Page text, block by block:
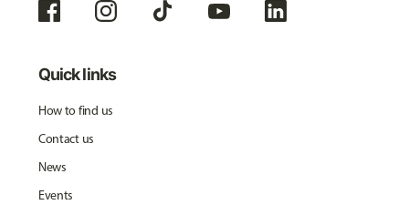
Quick links
How to find us
Contact us
News
Events